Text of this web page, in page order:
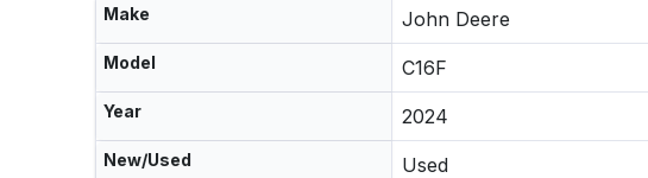
Make John Deere
Model C16F
Year 2024
New/Used Used